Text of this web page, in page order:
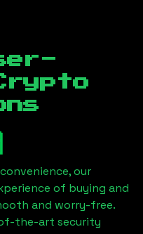
our
of buying and
and worry-free.
the-art security